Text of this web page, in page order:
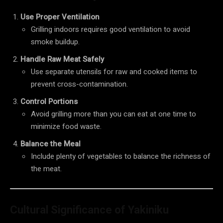
Use Proper Ventilation
Grilling indoors requires good ventilation to avoid
smoke buildup.
Handle Raw Meat Safely
Use separate utensils for raw and cooked items to
prevent cross-contamination.
Control Portions
Avoid grilling more than you can eat at one time to
minimize food waste.
Balance the Meal
Include plenty of vegetables to balance the richness of
the meat.